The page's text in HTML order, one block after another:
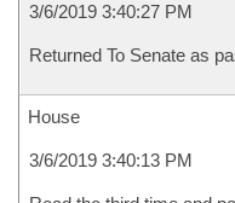
3/6/2019 3:40:27 PM
Returned To Senate as
House
3/6/2019 3:40:13 PM